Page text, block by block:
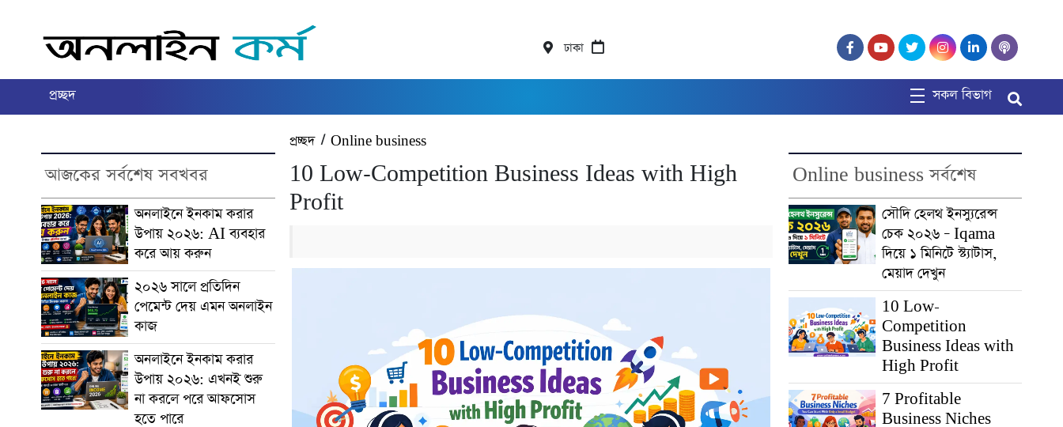
ঢাকা
প্রচ্ছদ সকল বিভাগ
আজকের সর্বশেষ সবখবর
অনলাইনে ইনকাম করার
উপায় ২০২৬: AI ব্যবহার
করে আয় করুন
২০২৬ সালে প্রতিদিন
পেমেন্ট দেয় এমন অনলাইন
কাজ
অনলাইনে ইনকাম করার
উপায় ২০২৬: এখনই শুরু
না করলে পরে আফসোস
হতে পারে
প্রচ্ছদ/Online business
10 Low-Competition Business Ideas with High
Profit
Online business সর্বশেষ
সৌদি হেলথ ইনস্যুরেন্স
চেক ২০২৬ – Iqama
দিয়ে ১ মিনিটে স্ট্যাটাস,
মেয়াদ দেখুন
10 Low-
Competition
Business Ideas with
High Profit
7 Profitable
Business Niches